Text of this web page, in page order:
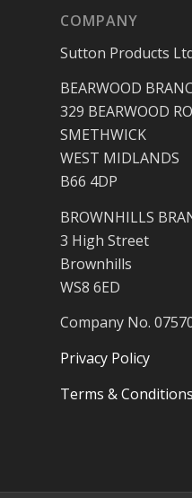
COMPANY
Sutton Products
BEARWOOD
329 BEARWOOD
SMETHWICK
WEST MIDLANDS
B66 4DP
BROWNHILLS
3 High Street
Brownhills
WS8 6ED
Company No.
Privacy Policy
Terms & Conditions